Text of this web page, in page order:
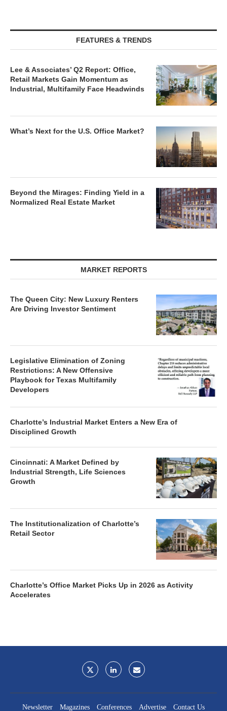
FEATURES & TRENDS
Lee & Associates’ Q2 Report: Office,
Retail Markets Gain Momentum as
Industrial, Multifamily Face Headwinds
What’s Next for the U.S. Office Market?
Beyond the Mirages: Finding Yield in a
Normalized Real Estate Market
MARKET REPORTS
The Queen City: New Luxury Renters
Are Driving Investor Sentiment
Legislative Elimination of Zoning
Restrictions: A New Offensive
Playbook for Texas Multifamily
Developers
Charlotte’s Industrial Market Enters a New Era of
Disciplined Growth
Cincinnati: A Market Defined by
Industrial Strength, Life Sciences
Growth
The Institutionalization of Charlotte’s
Retail Sector
Charlotte’s Office Market Picks Up in 2026 as Activity
Accelerates
Newsletter Magazines Conferences Advertise Contact Us